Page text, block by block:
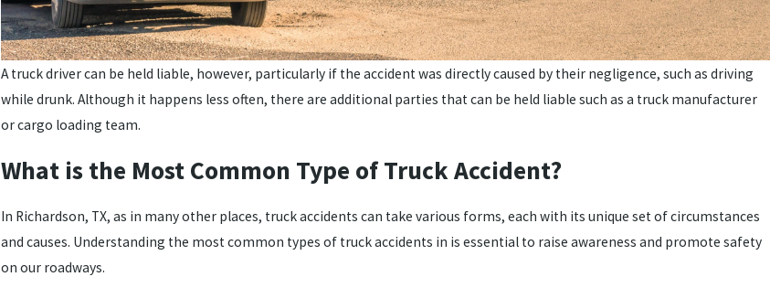
A truck driver can be held liable, however, particularly if the accident was directly caused by their negligence, such as driving
while drunk. Although it happens less often, there are additional parties that can be held liable such as a truck manufacturer
or cargo loading team.
What is the Most Common Type of Truck Accident?
In Richardson, TX, as in many other places, truck accidents can take various forms, each with its unique set of circumstances
and causes. Understanding the most common types of truck accidents in is essential to raise awareness and promote safety
on our roadways.